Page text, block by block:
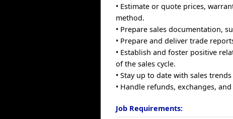
• Estimate or quote prices,
method.
• Prepare sales documentation,
• Prepare and deliver trade
• Establish and foster positive
of the sales cycle.
• Stay up to date with sales
• Handle refunds, exchanges,
Job Requirements: